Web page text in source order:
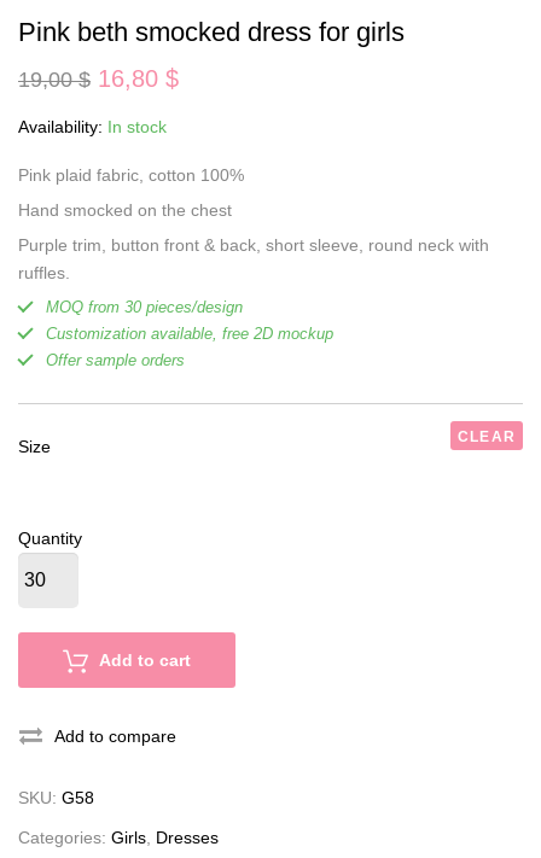
Pink beth smocked dress for girls
19,00$ Original
was:
16,80 $
Availability: In stock
Pink plaid fabric, cotton 100%
Hand smocked on the chest
Purple trim, button front & back, short sleeve, round neck with
ruffles.
MOQ from 30 pieces/design
Customization available, free 2D mockup
Offer sample orders
Size CLEAR
Quantity
Add to cart
Add to compare
SKU: G58
Categories: Girls, Dresses